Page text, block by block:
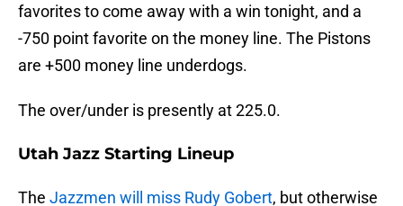
favorites to come away with a win tonight, and a
-750 point favorite on the money line. The Pistons
are +500 money line underdogs.
The over/under is presently at 225.0.
Utah Jazz Starting Lineup
The Jazzmen will miss Rudy Gobert, but otherwise